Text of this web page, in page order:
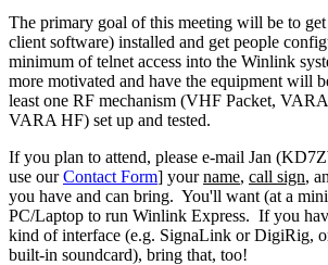
The primary goal of this meeting will be to
client software) installed and get people
minimum of telnet access into the Winlink
more motivated and have the equipment will
least one RF mechanism (VHF Packet,
VARA HF) set up and tested.
If you plan to attend, please e-mail Jan
use ourContact Form] yourname, call sign,
you have and can bring. You'll want (at a
PC/Laptop to run Winlink Express. If you
kind of interface (e.g. SignaLink or DigiRig,
built-in soundcard), bring that, too!